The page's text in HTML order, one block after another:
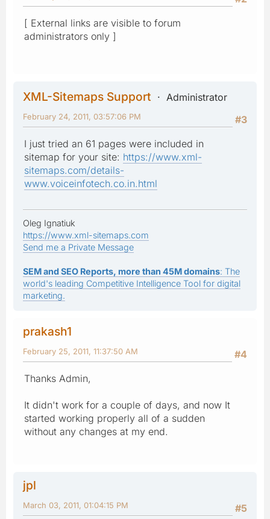
[ External links are visible to forum
administrators only ]
XML-Sitemaps Support
Administrator
#3
February 24, 2011, 03:57:06 PM
I just tried an 61 pages were included in
sitemap for your site: https://www.xml-
sitemaps.com/details-
www.voiceinfotech.co.in.html
Oleg Ignatiuk
https://www.xml-sitemaps.com
Send me a Private Message
SEM and SEO Reports, more than 45M domains: The
world's leading Competitive Intelligence Tool for digital
marketing.
prakash1
#4
February 25, 2011, 11:37:50 AM
Thanks Admin,
It didn't work for a couple of days, and now It
started working properly all of a sudden
without any changes at my end.
jpl
#5
March 03, 2011, 01:04:15 PM